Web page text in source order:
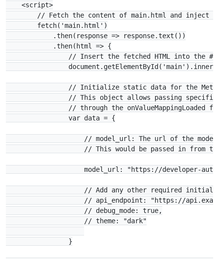
    <script>
// Fetch the content of main.html and inject
        fetch('main.html')
            .then(response => response.text())
            .then(html => {
// Insert the fetched HTML into the
// Initialize static data for the
// This object allows passing
// through the onValueMappingLoaded
                var data = {
// model_url: The url of the
// This would be passed in from
model_url: "https://developer-
// Add any other required
// api_endpoint: "https://
                    // debug_mode: true,
                    // theme: "dark"
                }